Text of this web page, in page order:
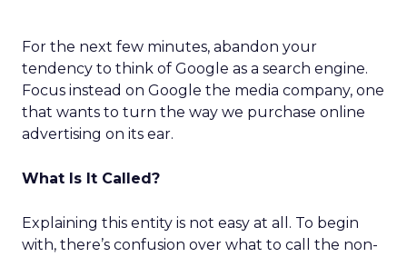
For the next few minutes, abandon your
tendency to think of Google as a search engine.
Focus instead on Google the media company, one
that wants to turn the way we purchase online
advertising on its ear.
What Is It Called?
Explaining this entity is not easy at all. To begin
with, there’s confusion over what to call the non-